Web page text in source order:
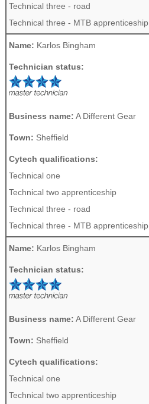
Technical three - road
Technical three - MTB apprenticeship
Name: Karlos Bingham
Technician status:
Business name: A Different Gear
Town: Sheffield
Cytech qualifications:
Technical one
Technical two apprenticeship
Technical three - road
Technical three - MTB apprenticeship
Name: Karlos Bingham
Technician status:
Business name: A Different Gear
Town: Sheffield
Cytech qualifications:
Technical one
Technical two apprenticeship